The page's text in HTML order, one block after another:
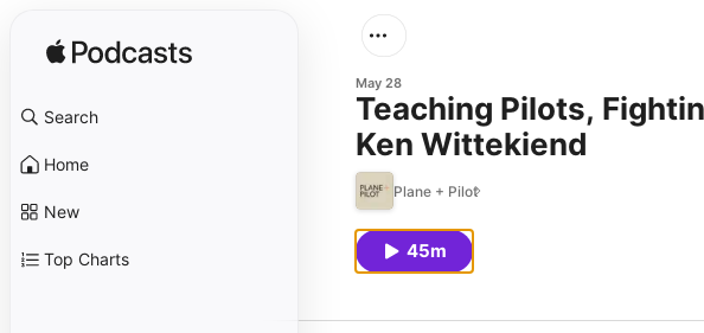
Search
Home
New
Top Charts
May 28
Teaching Pilots,
Ken Wittekiend
Plane + Pilot
45m